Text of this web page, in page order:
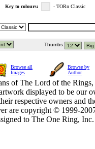
Key to colours: - TORn Classic
Thumbs:
Browse all
Images
Browse by
Author
of The Lord of the
displayed to be our
respective owners and
are copyright © 1999-
to The One Ring,